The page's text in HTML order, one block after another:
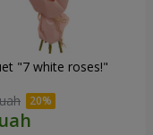
"7 white roses!"